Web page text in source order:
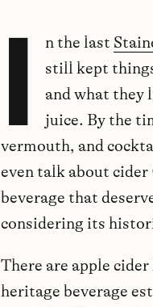
I n the last
still kept
and what they
juice. By the
vermouth, and
even talk about cider
beverage that
considering its
There are apple
heritage beverage